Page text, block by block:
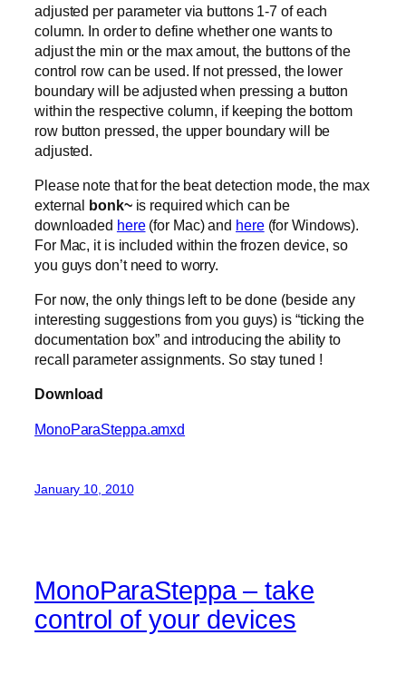
adjusted per parameter via buttons 1-7 of each
column. In order to define whether one wants to
adjust the min or the max amout, the buttons of the
control row can be used. If not pressed, the lower
boundary will be adjusted when pressing a button
within the respective column, if keeping the bottom
row button pressed, the upper boundary will be
adjusted.
Please note that for the beat detection mode, the max
external bonk~ is required which can be
downloaded here(for Mac) and here(for Windows).
For Mac, it is included within the frozen device, so
you guys don’t need to worry.
For now, the only things left to be done (beside any
interesting suggestions from you guys) is “ticking the
documentation box” and introducing the ability to
recall parameter assignments. So stay tuned !
Download
MonoParaSteppa.amxd
January 10, 2010
MonoParaSteppa – take
control of your devices